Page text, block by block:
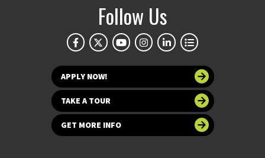
Follow Us
APPLY NOW!
TAKE A TOUR
GET MORE INFO